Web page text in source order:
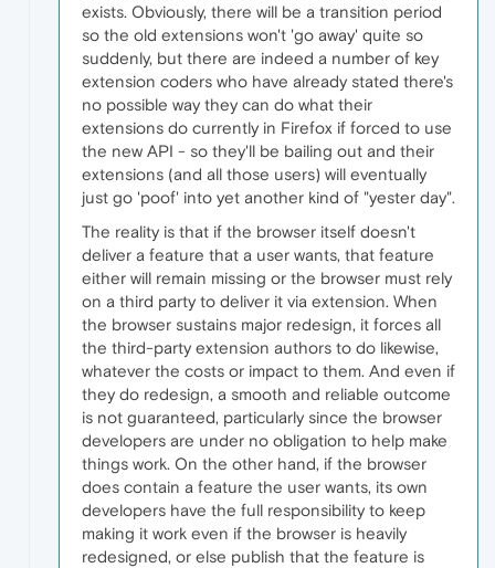
exists. Obviously, there will be a transition period
so the old extensions won't 'go away' quite so
suddenly, but there are indeed a number of key
extension coders who have already stated there's
no possible way they can do what their
extensions do currently in Firefox if forced to use
the new API - so they'll be bailing out and their
extensions (and all those users) will eventually
just go 'poof' into yet another kind of "yester day".
The reality is that if the browser itself doesn't
deliver a feature that a user wants, that feature
either will remain missing or the browser must rely
on a third party to deliver it via extension. When
the browser sustains major redesign, it forces all
the third-party extension authors to do likewise,
whatever the costs or impact to them. And even if
they do redesign, a smooth and reliable outcome
is not guaranteed, particularly since the browser
developers are under no obligation to help make
things work. On the other hand, if the browser
does contain a feature the user wants, its own
developers have the full responsibility to keep
making it work even if the browser is heavily
redesigned, or else publish that the feature is